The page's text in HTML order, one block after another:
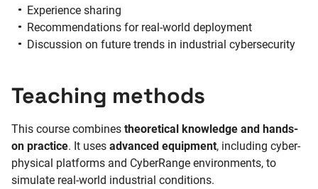
Experience sharing
Recommendations for real-world deployment
Discussion on future trends in industrial cybersecurity
Teaching methods
This course combines theoretical knowledge and hands-
on practice. It uses advanced equipment, including cyber-
physical platforms and CyberRange environments, to
simulate real-world industrial conditions.